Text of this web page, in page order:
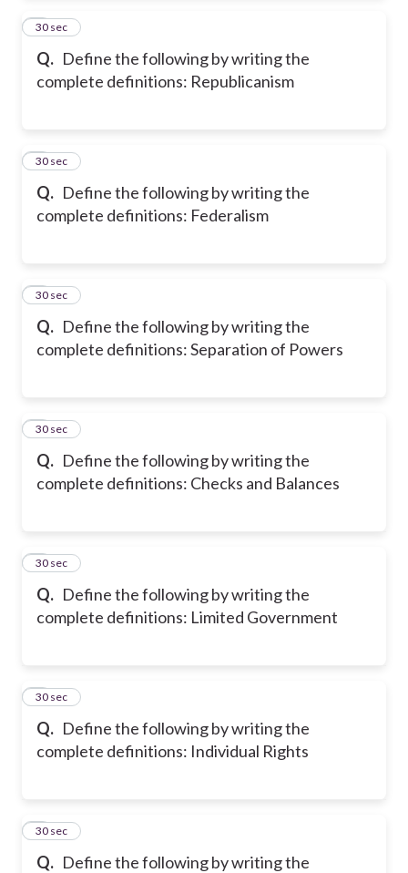
Q. Define the following by writing the
complete definitions: Republicanism
2
30 sec
Q. Define the following by writing the
complete definitions: Federalism
3
30 sec
Q. Define the following by writing the
complete definitions: Separation of Powers
4
30 sec
Q. Define the following by writing the
complete definitions: Checks and Balances
5
30 sec
Q. Define the following by writing the
complete definitions: Limited Government
6
30 sec
Q. Define the following by writing the
complete definitions: Individual Rights
7
30 sec
Q. Define the following by writing the
8
30 sec